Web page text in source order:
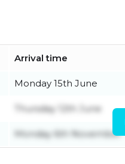
Arrival time
Monday 15th June
Thursday 12th June
Monday 6th November